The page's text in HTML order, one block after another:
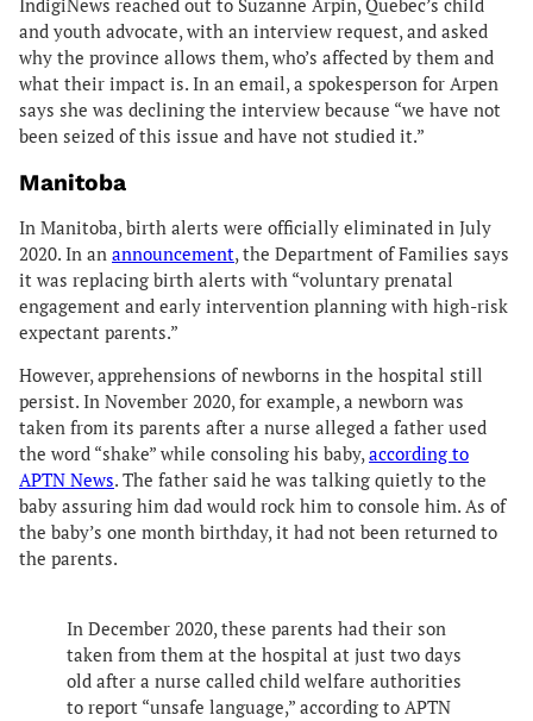
IndigiNews reached out to Suzanne Arpin, Quebec’s child
and youth advocate, with an interview request, and asked
why the province allows them, who’s affected by them and
what their impact is. In an email, a spokesperson for Arpen
says she was declining the interview because “we have not
been seized of this issue and have not studied it.”
Manitoba
In Manitoba, birth alerts were officially eliminated in July
2020. In an announcement, the Department of Families says
it was replacing birth alerts with “voluntary prenatal
engagement and early intervention planning with high-risk
expectant parents.”
However, apprehensions of newborns in the hospital still
persist. In November 2020, for example, a newborn was
taken from its parents after a nurse alleged a father used
the word “shake” while consoling his baby,according to
APTN News. The father said he was talking quietly to the
baby assuring him dad would rock him to console him. As of
the baby’s one month birthday, it had not been returned to
the parents.
In December 2020, these parents had their son
taken from them at the hospital at just two days
old after a nurse called child welfare authorities
to report “unsafe language,” according to APTN